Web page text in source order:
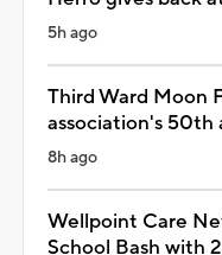
5h ago
Third Ward Moon
association's 50th
8h ago
Wellpoint Care
School Bash with